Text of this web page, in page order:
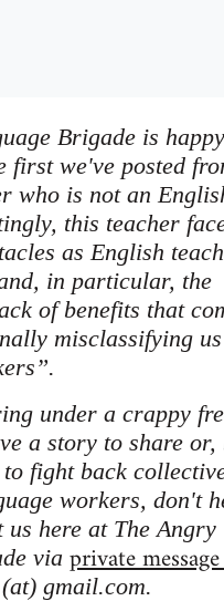
Brigade is
first we've posted
who is not an
this teacher
as English
in particular, the
of benefits that
misclassifying
under a crappy
a story to share or,
fight back
workers, don't
us here at The Angry
via private
gmail.com.